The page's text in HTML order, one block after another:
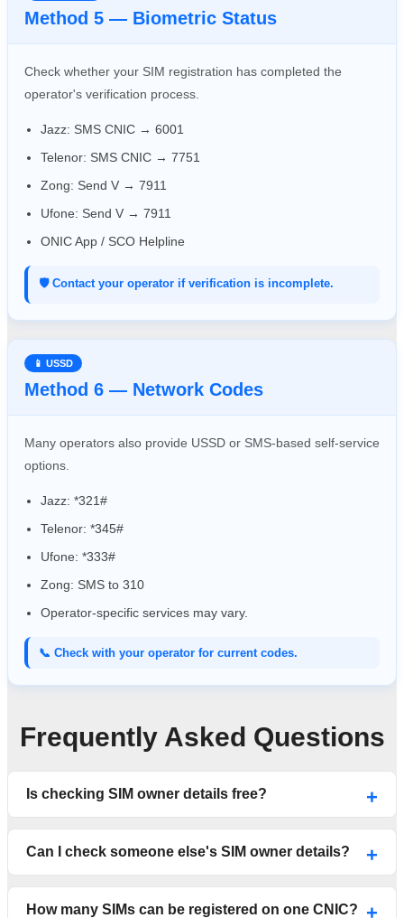
Method 5 — Biometric Status
Check whether your SIM registration has completed the
operator's verification process.
Jazz: SMS CNIC → 6001
Telenor: SMS CNIC → 7751
Zong: Send V → 7911
Ufone: Send V → 7911
ONIC App / SCO Helpline
🛡️ Contact your operator if verification is incomplete.
📱 USSD
Method 6 — Network Codes
Many operators also provide USSD or SMS-based self-service
options.
Jazz: *321#
Telenor: *345#
Ufone: *333#
Zong: SMS to 310
Operator-specific services may vary.
📞 Check with your operator for current codes.
Frequently Asked Questions
Is checking SIM owner details free?
Can I check someone else's SIM owner details?
How many SIMs can be registered on one CNIC?